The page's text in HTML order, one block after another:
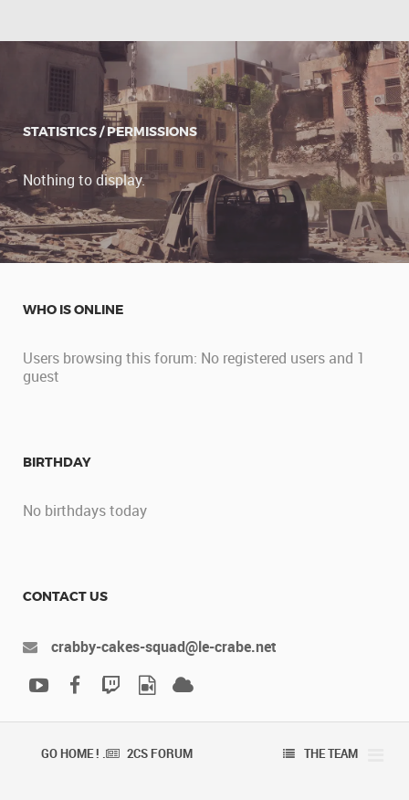
STATISTICS / PERMISSIONS
Nothing to display.
WHO IS ONLINE
Users browsing this forum: No registered users and 1
guest
BIRTHDAY
No birthdays today
CONTACT US
crabby-cakes-squad@le-crabe.net
GO HOME ! . 2CS FORUM THE TEAM